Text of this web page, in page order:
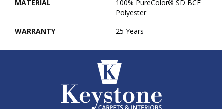
MATERIAL
100% PureColor® SD BCF
Polyester
WARRANTY
25 Years